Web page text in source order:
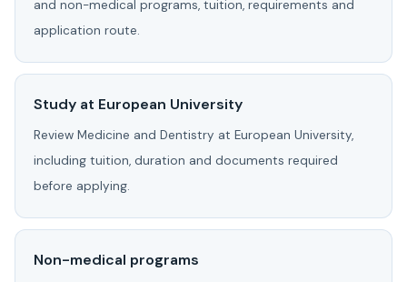
and non-medical programs, tuition, requirements and
application route.
Study at European University
Review Medicine and Dentistry at European University,
including tuition, duration and documents required
before applying.
Non-medical programs